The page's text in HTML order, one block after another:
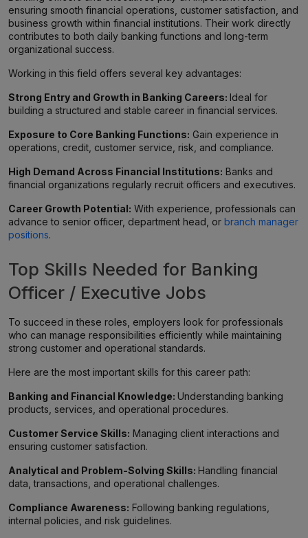
ensuring smooth financial operations, customer satisfaction, and
business growth within financial institutions. Their work directly
contributes to both daily banking functions and long-term
organizational success.
Working in this field offers several key advantages:
Strong Entry and Growth in Banking Careers: Ideal for
building a structured and stable career in financial services.
Exposure to Core Banking Functions: Gain experience in
operations, credit, customer service, risk, and compliance.
High Demand Across Financial Institutions: Banks and
financial organizations regularly recruit officers and executives.
Career Growth Potential: With experience, professionals can
advance to senior officer, department head, or branch manager
positions.
Top Skills Needed for Banking
Officer / Executive Jobs
To succeed in these roles, employers look for professionals
who can manage responsibilities efficiently while maintaining
strong customer and operational standards.
Here are the most important skills for this career path:
Banking and Financial Knowledge: Understanding banking
products, services, and operational procedures.
Customer Service Skills: Managing client interactions and
ensuring customer satisfaction.
Analytical and Problem-Solving Skills: Handling financial
data, transactions, and operational challenges.
Compliance Awareness: Following banking regulations,
internal policies, and risk guidelines.